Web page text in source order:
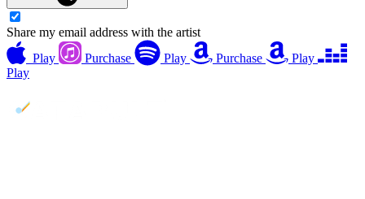
Share my email address with the artist
Play
Purchase Play Purchase
Play
Play